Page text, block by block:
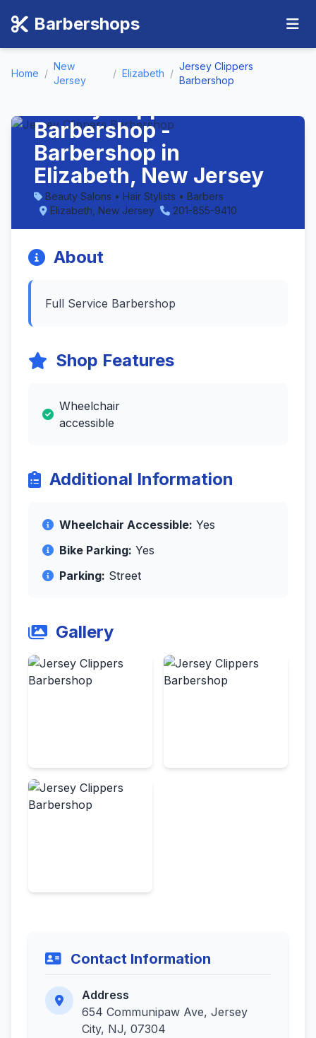
Barbershops
Home /
New
Jersey
/ Elizabeth /
Jersey Clippers
Barbershop
Barbershop -
Barbershop in
Elizabeth, New Jersey
Beauty Salons • Hair Stylists • Barbers
Elizabeth, New Jersey
201-855-9410
About
Full Service Barbershop
Shop Features
Wheelchair
accessible
Additional Information
Wheelchair Accessible: Yes
Bike Parking: Yes
Parking: Street
Gallery
Contact Information
Address
654 Communipaw Ave, Jersey
City, NJ, 07304